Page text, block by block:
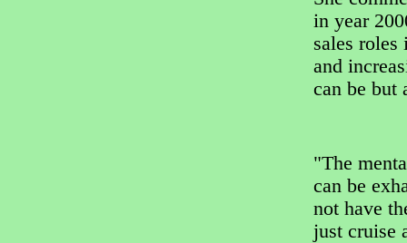
in year
sales
and
can be but
"The
can be
not have
just cruise